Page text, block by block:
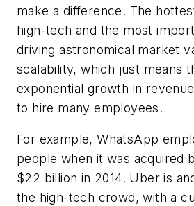
make a difference. The
high-tech and the most
driving astronomical market
scalability, which just means
exponential growth in
to hire many employees.
For example, WhatsApp
people when it was acquired
$22 billion in 2014. Uber is
the high-tech crowd, with a